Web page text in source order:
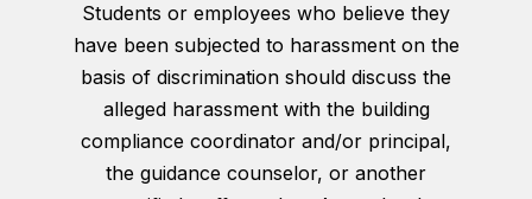
Students or employees who believe they
have been subjected to harassment on the
basis of discrimination should discuss the
alleged harassment with the building
compliance coordinator and/or principal,
the guidance counselor, or another